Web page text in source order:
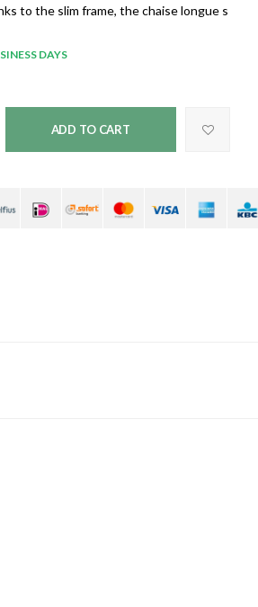
to the slim frame, the chaise longue s
DAYS
ADD TO CART